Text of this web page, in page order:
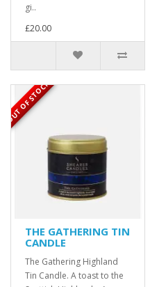
gi..
£20.00
OUT OF STOCK
THE GATHERING TIN
CANDLE
The Gathering Highland
Tin Candle. A toast to the